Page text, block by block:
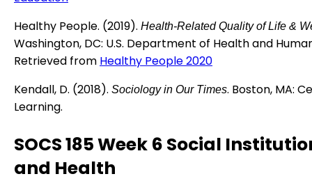
Healthy People. (2019). Health-Related Quality of Life &
Washington, DC: U.S. Department of Health and
Retrieved from Healthy People 2020
Kendall, D. (2018). Sociology in Our Times. Boston, MA:
Learning.
SOCS 185 Week 6 Social
and Health